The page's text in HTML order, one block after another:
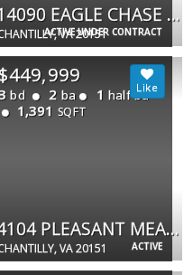
ACTIVE UNDER CONTRACT
14090 EAGLE CHASE CIR
VA 20151
ACTIVE
bd 2 ba 1 half ba
1,391 SQFT
4104 PLEASANT MEADOW CT #117B
VA 20151